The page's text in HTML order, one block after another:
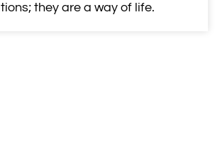
they are a way of life.